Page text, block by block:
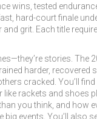
wins , tested
hard-court finale
and grit. Each title
stories. The
harder, recovered
cracked. You’ll
like rackets and shoes
you think, and how
big events. You’ll also